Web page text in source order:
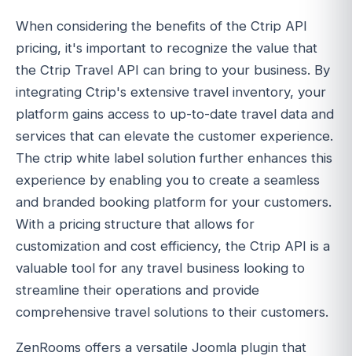
When considering the benefits of the Ctrip API
pricing, it's important to recognize the value that
the Ctrip Travel API can bring to your business. By
integrating Ctrip's extensive travel inventory, your
platform gains access to up-to-date travel data and
services that can elevate the customer experience.
The ctrip white label solution further enhances this
experience by enabling you to create a seamless
and branded booking platform for your customers.
With a pricing structure that allows for
customization and cost efficiency, the Ctrip API is a
valuable tool for any travel business looking to
streamline their operations and provide
comprehensive travel solutions to their customers.
ZenRooms offers a versatile Joomla plugin that